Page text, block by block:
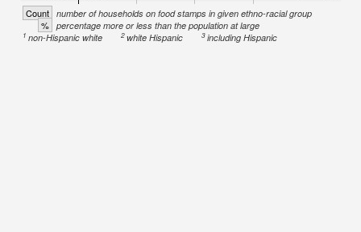
Count number of households on food stamps in given ethno-racial group
% percentage more or less than the population at large
1 non-Hispanic white 2white Hispanic 3including Hispanic